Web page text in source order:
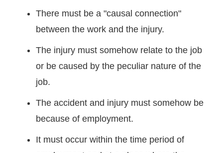
There must be a "causal connection"
between the work and the injury.
The injury must somehow relate to the job
or be caused by the peculiar nature of the
job.
The accident and injury must somehow be
because of employment.
It must occur within the time period of